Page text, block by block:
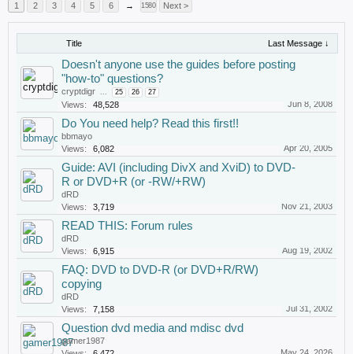
1 2 3 4 5 6 → 1580 Next >
Title Last Message ↓
Doesn't anyone use the guides before posting
"how-to" questions?
cryptdigr ... 25 26 27
Views: 48,528 Jun 8, 2008
Do You need help? Read this first!!
bbmayo
Views:
6,082 Apr 20, 2005
Guide: AVI (including DivX and XviD) to DVD-
R or DVD+R (or -RW/+RW)
dRD
Views:
3,719 Nov 21, 2003
READ THIS: Forum rules
dRD
Views:
6,915 Aug 19, 2002
FAQ: DVD to DVD-R (or DVD+R/RW)
copying
dRD
Views:
7,158 Jul 31, 2002
Question dvd media and mdisc dvd
gamer1987